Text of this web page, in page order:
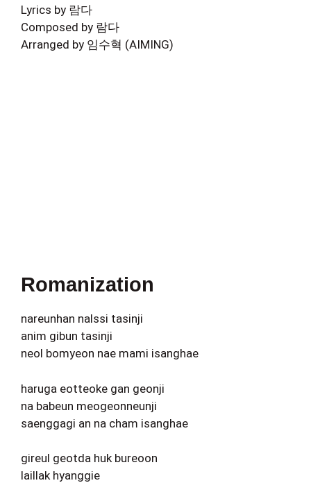
Lyrics by 람다
Composed by 람다
Arranged by 임수혁 (AIMING)
Romanization
nareunhan nalssi tasinji
anim gibun tasinji
neol bomyeon nae mami isanghae
haruga eotteoke gan geonji
na babeun meogeonneunji
saenggagi an na cham isanghae
gireul geotda huk bureoon
laillak hyanggie